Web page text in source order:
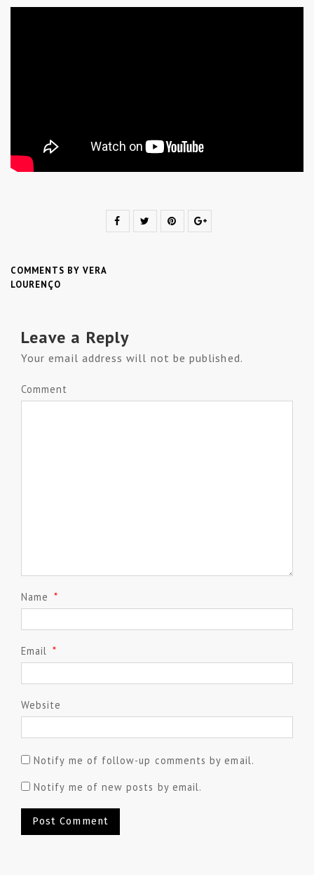
COMMENTS BY VERA
LOURENÇO
Leave a Reply
Your email address will not be published.
Comment
Name *
Email *
Website
Notify me of follow-up comments by email.
Notify me of new posts by email.